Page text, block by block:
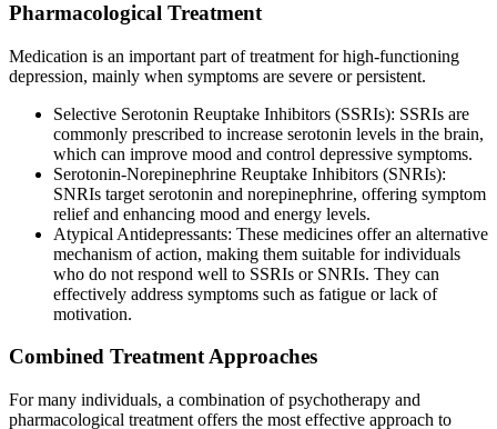
Pharmacological Treatment
Medication is an important part of treatment for high-functioning
depression, mainly when symptoms are severe or persistent.
Selective Serotonin Reuptake Inhibitors (SSRIs): SSRIs are
commonly prescribed to increase serotonin levels in the brain,
which can improve mood and control depressive symptoms.
Serotonin-Norepinephrine Reuptake Inhibitors (SNRIs):
SNRIs target serotonin and norepinephrine, offering symptom
relief and enhancing mood and energy levels.
Atypical Antidepressants: These medicines offer an alternative
mechanism of action, making them suitable for individuals
who do not respond well to SSRIs or SNRIs. They can
effectively address symptoms such as fatigue or lack of
motivation.
Combined Treatment Approaches
For many individuals, a combination of psychotherapy and
pharmacological treatment offers the most effective approach to